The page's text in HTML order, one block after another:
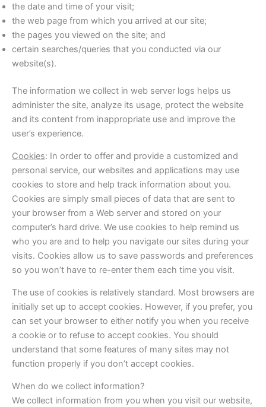
the date and time of your visit;
the web page from which you arrived at our site;
the pages you viewed on the site; and
certain searches/queries that you conducted via our
website(s).
The information we collect in web server logs helps us
administer the site, analyze its usage, protect the website
and its content from inappropriate use and improve the
user’s experience.
Cookies: In order to offer and provide a customized and
personal service, our websites and applications may use
cookies to store and help track information about you.
Cookies are simply small pieces of data that are sent to
your browser from a Web server and stored on your
computer’s hard drive. We use cookies to help remind us
who you are and to help you navigate our sites during your
visits. Cookies allow us to save passwords and preferences
so you won’t have to re-enter them each time you visit.
The use of cookies is relatively standard. Most browsers are
initially set up to accept cookies. However, if you prefer, you
can set your browser to either notify you when you receive
a cookie or to refuse to accept cookies. You should
understand that some features of many sites may not
function properly if you don’t accept cookies.
When do we collect information?
We collect information from you when you visit our website,